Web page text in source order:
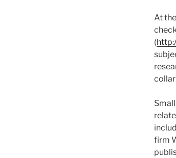
At
(
collar
firm